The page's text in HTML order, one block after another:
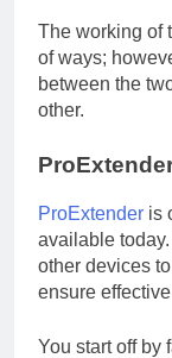
The working of
of ways;
between the
other.
ProExtender is
available today.
other devices
ensure
You start off by